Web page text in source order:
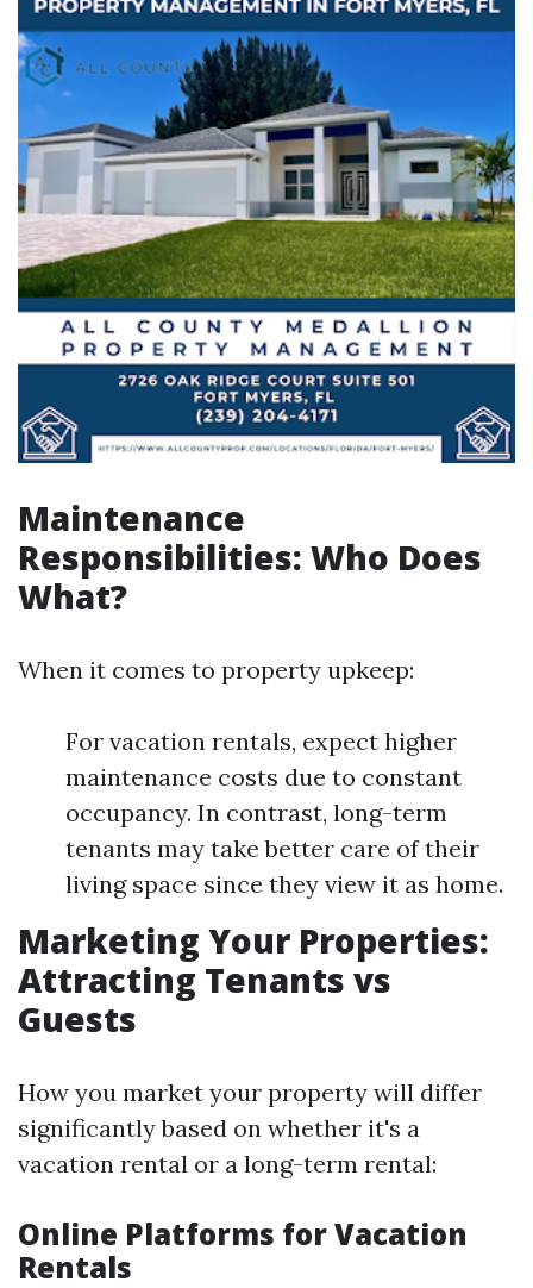
Maintenance
Responsibilities: Who Does
What?
When it comes to property upkeep:
For vacation rentals, expect higher
maintenance costs due to constant
occupancy. In contrast, long-term
tenants may take better care of their
living space since they view it as home.
Marketing Your Properties:
Attracting Tenants vs
Guests
How you market your property will differ
significantly based on whether it's a
vacation rental or a long-term rental:
Online Platforms for Vacation
Rentals